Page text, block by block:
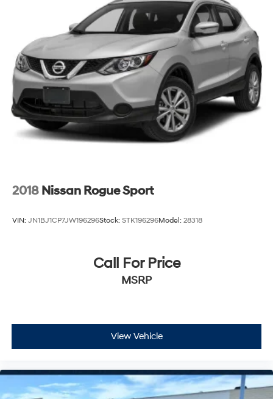
2018 Nissan Rogue Sport
VIN: JN1BJ1CP7JW196296Stock: STK196296Model: 28318
Call For Price
MSRP
View Vehicle